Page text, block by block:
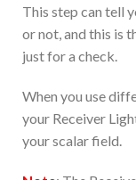
This step can tell
or not, and this is
just for a check.
When you use
your Receiver
your scalar field.